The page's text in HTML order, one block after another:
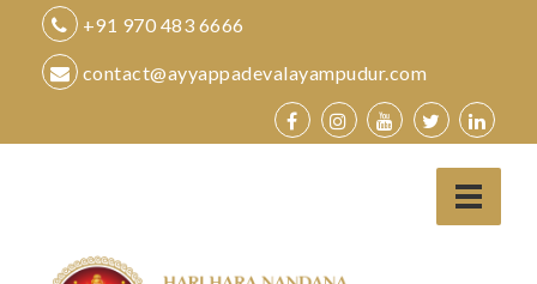
content
+91 970 483 6666
contact@ayyappadevalayampudur.com